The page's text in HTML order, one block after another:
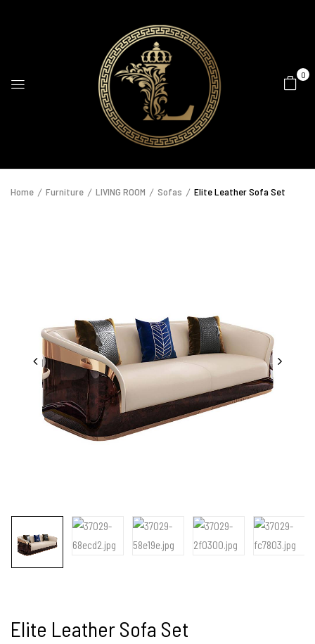
0
Home Furniture LIVING ROOM Sofas Elite Leather Sofa Set
Elite Leather Sofa Set